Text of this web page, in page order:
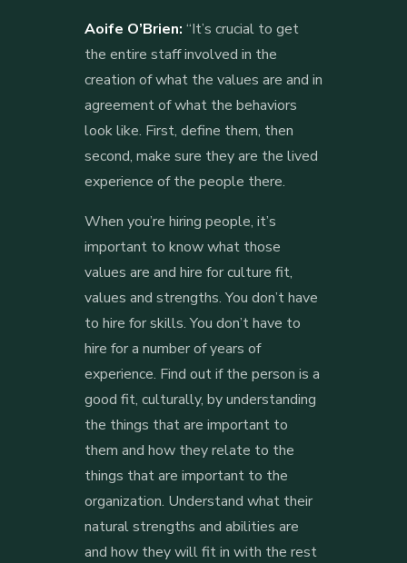
Aoife O’Brien: “It’s crucial to get
the entire staff involved in the
creation of what the values are and in
agreement of what the behaviors
look like. First, define them, then
second, make sure they are the lived
experience of the people there.
When you’re hiring people, it’s
important to know what those
values are and hire for culture fit,
values and strengths. You don’t have
to hire for skills. You don’t have to
hire for a number of years of
experience. Find out if the person is a
good fit, culturally, by understanding
the things that are important to
them and how they relate to the
things that are important to the
organization. Understand what their
natural strengths and abilities are
and how they will fit in with the rest